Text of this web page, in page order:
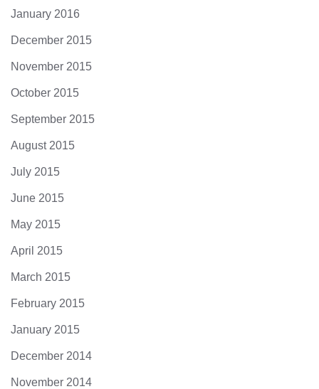
January 2016
December 2015
November 2015
October 2015
September 2015
August 2015
July 2015
June 2015
May 2015
April 2015
March 2015
February 2015
January 2015
December 2014
November 2014